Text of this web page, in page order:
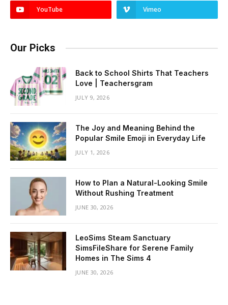
YouTube Vimeo
Our Picks
Back to School Shirts That Teachers
Love | Teachersgram
JULY 9, 2026
The Joy and Meaning Behind the
Popular Smile Emoji in Everyday Life
JULY 1, 2026
How to Plan a Natural-Looking Smile
Without Rushing Treatment
JUNE 30, 2026
LeoSims Steam Sanctuary
SimsFileShare for Serene Family
Homes in The Sims 4
JUNE 30, 2026